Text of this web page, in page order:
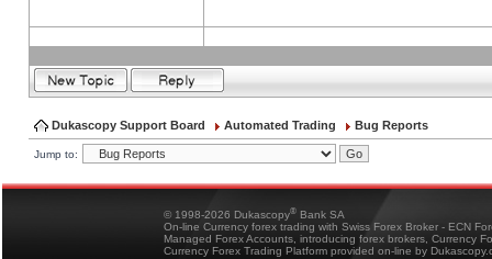
Dukascopy Support Board Automated Trading Bug Reports
Jump to:
© 1998-2026 Dukascopy® Bank SA
On-line Currency forex trading with Swiss Forex Broker - ECN
Managed Forex Accounts, introducing forex brokers, Currency
Currency Forex Trading Platform provided on-line by